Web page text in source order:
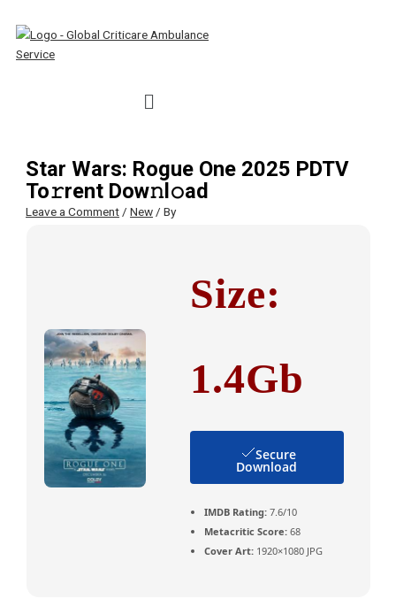
to
content
Menu
Star Wars: Rogue One 2025 PDTV
To𝚛rent Dow𝚗l𝚘ad
Leave a Comment /New / By
Size:
1.4Gb
Secure
Download
IMDB Rating:7.6/10
Metacritic Score:68
Cover Art:1920×1080 JPG
e
a
o